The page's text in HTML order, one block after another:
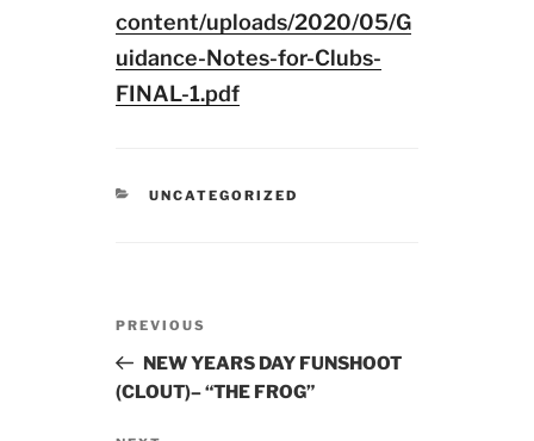
content/uploads/2020/05/G
uidance-Notes-for-Clubs-
FINAL-1.pdf
CATEGORIES
UNCATEGORIZED
Previous
Post
PREVIOUS
NEW YEARS DAY FUNSHOOT
(CLOUT)– “THE FROG”